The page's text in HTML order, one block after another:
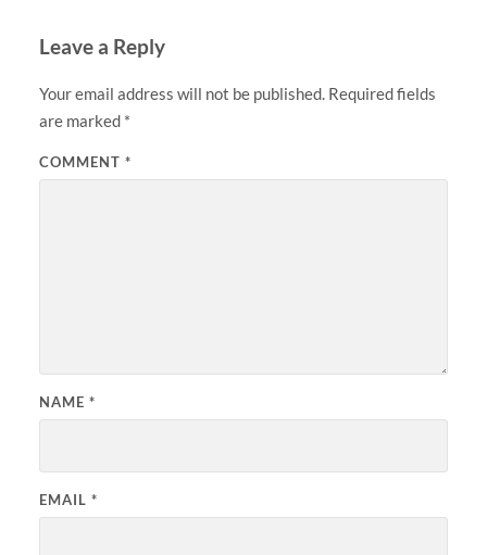
Leave a Reply
Your email address will not be published. Required fields
are marked *
COMMENT *
NAME *
EMAIL *